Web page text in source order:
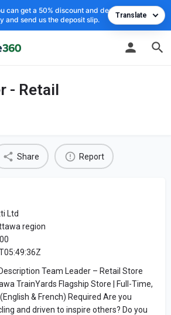
can get a 50% discount and deposit the cost to
and send us the deposit slip.
- Retail
Share Report
Ltd
region
Team Leader – Retail Store
TrainYards Flagship Store | Full-Time,
& French) Required Are you
and driven to inspire others? Do you
Translate